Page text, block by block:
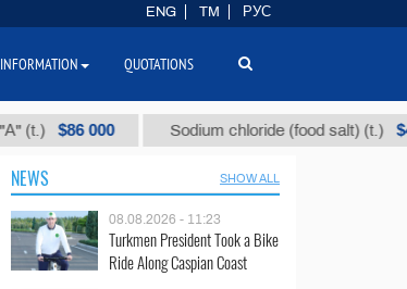
$86 000 Sodium chloride (food salt) (t.) $40
NEWS SHOW ALL
08.08.2026 - 11:23
Turkmen President Took a Bike
Ride Along Caspian Coast
ENG TM РУС
INFORMATION QUOTATIONS